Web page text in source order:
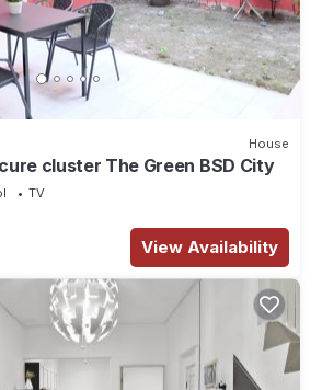
House
cluster The Green BSD City
TV
View Availability